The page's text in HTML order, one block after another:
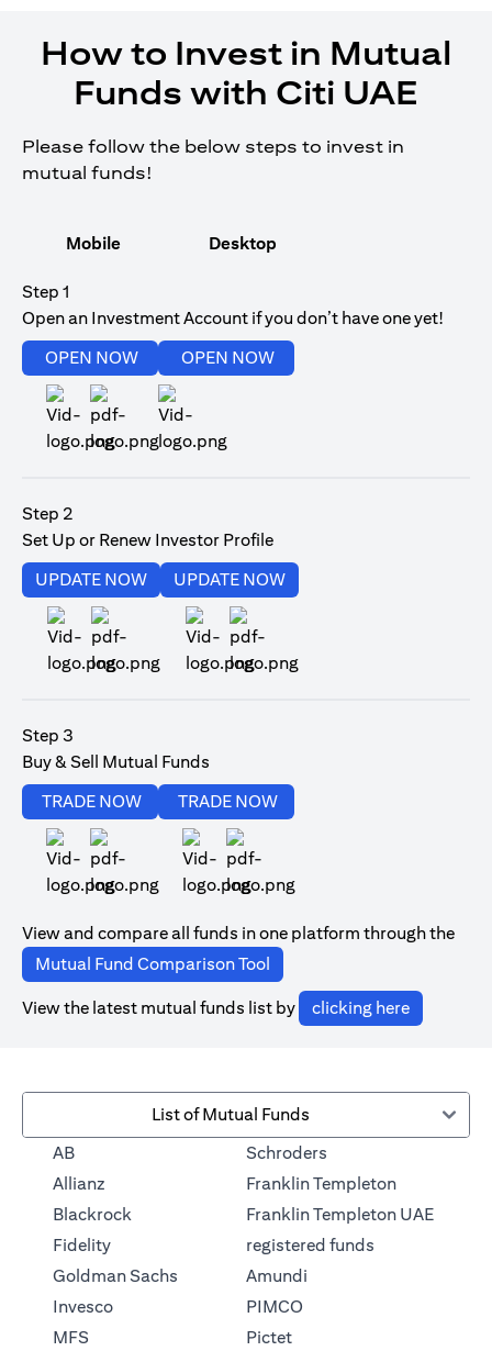
How to Invest in Mutual
Funds with Citi UAE
Please follow the below steps to invest in
mutual funds!
Mobile Desktop
Step 1
Open an Investment Account if you don’t have one yet!
OPEN NOW
opens in a new tab
OPEN NOW
Step 2
Set Up or Renew Investor Profile
UPDATE NOWopens in a new tab
UPDATE NOWopens in a new tab
Step 3
Buy & Sell Mutual Funds
TRADE NOW
opens in a new tab
TRADE NOW
View and compare all funds in one platform through the
Mutual Fund Comparison Tool
View the latest mutual funds list by clicking hereopens in
List of Mutual Funds
AB
Allianz
Blackrock
Fidelity
Goldman Sachs
Invesco
MFS
Schroders
Franklin Templetonopens in a
Franklin Templeton UAE
registered funds
Amundi
PIMCO
Pictetopens in a new tab